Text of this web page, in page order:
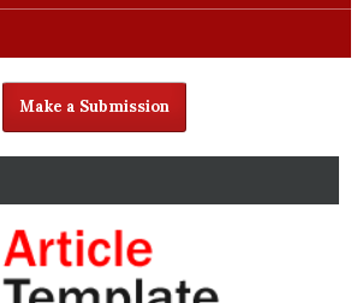
Make a Submission